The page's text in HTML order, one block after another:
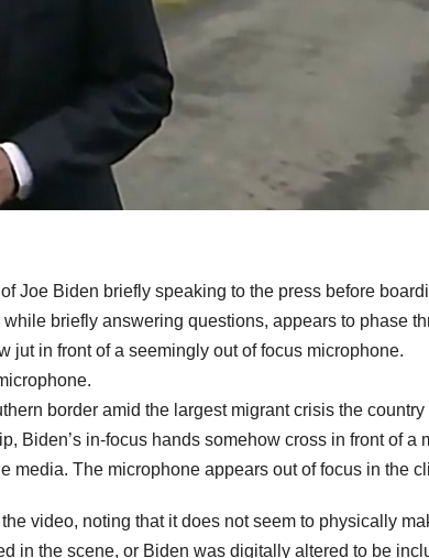
Joe Biden briefly speaking to the press before
briefly answering questions, appears to phase
jut in front of a seemingly out of focus microphone.
border amid the largest migrant crisis the country
Biden’s in-focus hands somehow cross in front of a
media. The microphone appears out of focus in the
video, noting that it does not seem to physically
in the scene, or Biden was digitally altered to be